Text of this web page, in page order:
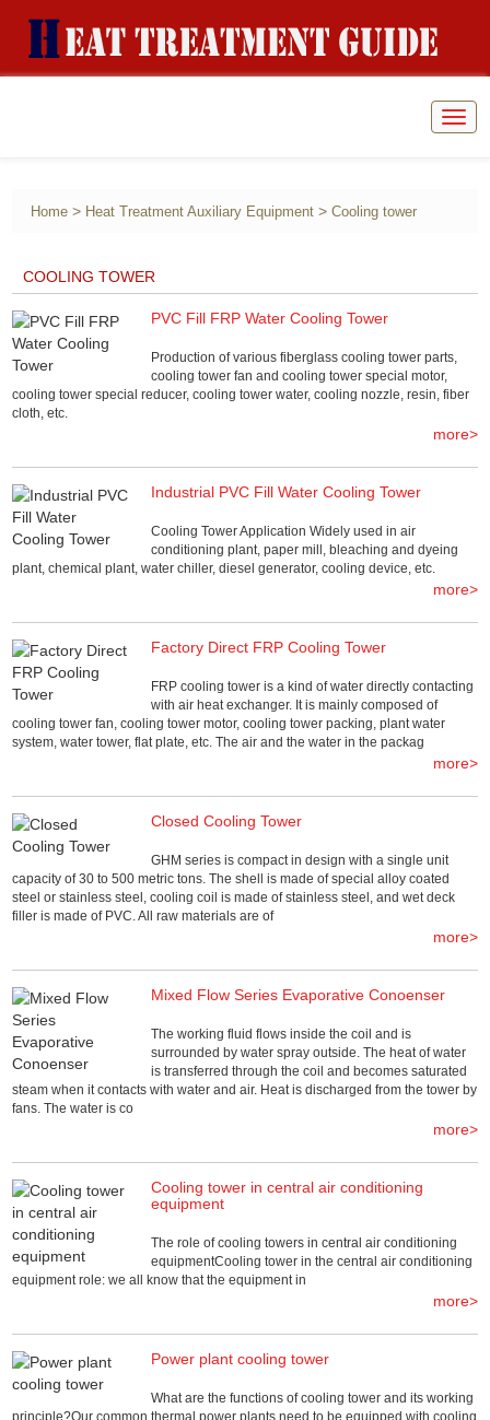
Home > Heat Treatment Auxiliary Equipment >Cooling tower
COOLING TOWER
PVC Fill FRP Water Cooling Tower
Production of various fiberglass cooling tower parts,
cooling tower fan and cooling tower special motor,
cooling tower special reducer, cooling tower water, cooling nozzle, resin, fiber
cloth, etc.
more>
Industrial PVC Fill Water Cooling Tower
Cooling Tower Application Widely used in air
conditioning plant, paper mill, bleaching and dyeing
plant, chemical plant, water chiller, diesel generator, cooling device, etc.
more>
Factory Direct FRP Cooling Tower
FRP cooling tower is a kind of water directly contacting
with air heat exchanger. It is mainly composed of
cooling tower fan, cooling tower motor, cooling tower packing, plant water
system, water tower, flat plate, etc. The air and the water in the packag
more>
Closed Cooling Tower
GHM series is compact in design with a single unit
capacity of 30 to 500 metric tons. The shell is made of special alloy coated
steel or stainless steel, cooling coil is made of stainless steel, and wet deck
filler is made of PVC. All raw materials are of
more>
Mixed Flow Series Evaporative Conoenser
The working fluid flows inside the coil and is
surrounded by water spray outside. The heat of water
is transferred through the coil and becomes saturated
steam when it contacts with water and air. Heat is discharged from the tower by
fans. The water is co
more>
Cooling tower in central air conditioning
equipment
The role of cooling towers in central air conditioning
equipmentCooling tower in the central air conditioning
equipment role: we all know that the equipment in
more>
Power plant cooling tower
What are the functions of cooling tower and its working
principle?Our common thermal power plants need to be equipped with cooling